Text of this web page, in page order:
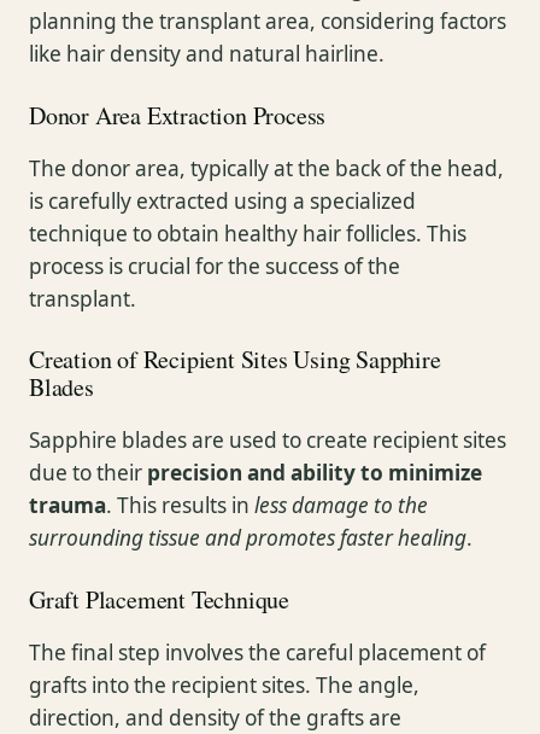
planning the transplant area, considering factors
like hair density and natural hairline.
Donor Area Extraction Process
The donor area, typically at the back of the head,
is carefully extracted using a specialized
technique to obtain healthy hair follicles. This
process is crucial for the success of the
transplant.
Creation of Recipient Sites Using Sapphire
Blades
Sapphire blades are used to create recipient sites
due to their precision and ability to minimize
trauma. This results in less damage to the
surrounding tissue and promotes faster healing.
Graft Placement Technique
The final step involves the careful placement of
grafts into the recipient sites. The angle,
direction, and density of the grafts are